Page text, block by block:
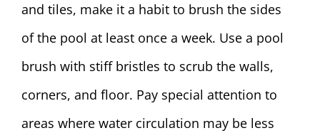
and tiles, make it a habit to brush the sides
of the pool at least once a week. Use a pool
brush with stiff bristles to scrub the walls,
corners, and floor. Pay special attention to
areas where water circulation may be less